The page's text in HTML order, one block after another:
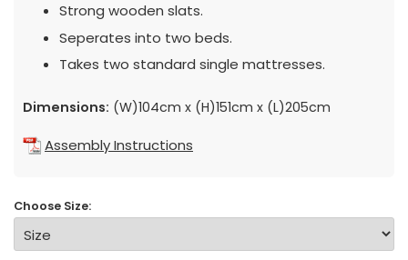
Strong wooden slats.
Seperates into two beds.
Takes two standard single mattresses.
Dimensions: (W)104cm x (H)151cm x (L)205cm
Assembly Instructions
Choose Size: